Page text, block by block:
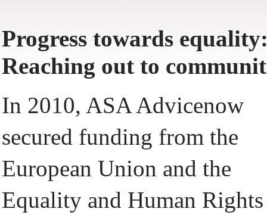
Progress towards
Reaching out to
In 2010, ASA Advicenow
secured funding from the
European Union and the
Equality and Human Rights